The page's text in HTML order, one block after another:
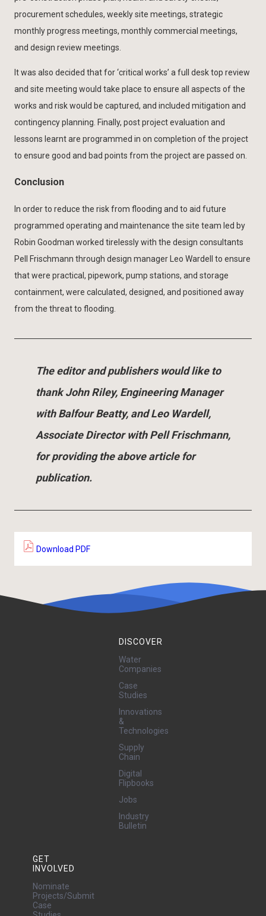
procurement schedules, weekly site meetings, strategic
monthly progress meetings, monthly commercial meetings,
and design review meetings.
It was also decided that for ‘critical works’ a full desk top review
and site meeting would take place to ensure all aspects of the
works and risk would be captured, and included mitigation and
contingency planning. Finally, post project evaluation and
lessons learnt are programmed in on completion of the project
to ensure good and bad points from the project are passed on.
Conclusion
In order to reduce the risk from flooding and to aid future
programmed operating and maintenance the site team led by
Robin Goodman worked tirelessly with the design consultants
Pell Frischmann through design manager Leo Wardell to ensure
that were practical, pipework, pump stations, and storage
containment, were calculated, designed, and positioned away
from the threat to flooding.
The editor and publishers would like to
thank John Riley, Engineering Manager
with Balfour Beatty, and Leo Wardell,
Associate Director with Pell Frischmann,
for providing the above article for
publication.
Download PDF
DISCOVER
Water
Companies
Case
Studies
Innovations
&
Technologies
Supply
Chain
Digital
Flipbooks
Jobs
Industry
Bulletin
GET
INVOLVED
Nominate
Projects/Submit
Case